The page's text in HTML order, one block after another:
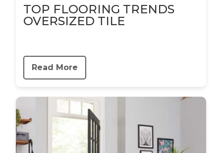
TOP FLOORING TRENDS
OVERSIZED TILE
Read More